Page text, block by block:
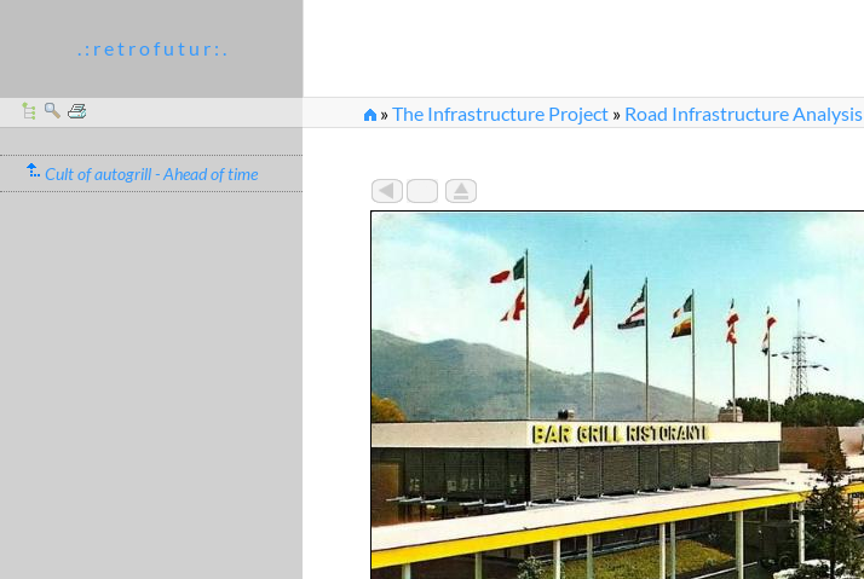
. : r e t r o f u t u r : .
»The Infrastructure Project » Road Infrastructure Analysis
Cult of autogrill - Ahead of time